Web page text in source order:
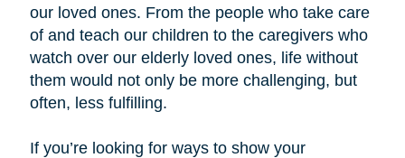
our loved ones. From the people who take care
of and teach our children to the caregivers who
watch over our elderly loved ones, life without
them would not only be more challenging, but
often, less fulfilling.
If you’re looking for ways to show your